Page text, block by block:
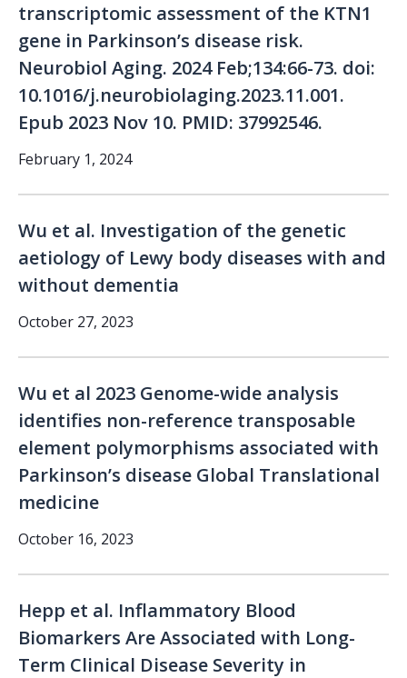
transcriptomic assessment of the KTN1
gene in Parkinson’s disease risk.
Neurobiol Aging. 2024 Feb;134:66-73. doi:
10.1016/j.neurobiolaging.2023.11.001.
Epub 2023 Nov 10. PMID: 37992546.
February 1, 2024
Wu et al. Investigation of the genetic
aetiology of Lewy body diseases with and
without dementia
October 27, 2023
Wu et al 2023 Genome-wide analysis
identifies non-reference transposable
element polymorphisms associated with
Parkinson’s disease Global Translational
medicine
October 16, 2023
Hepp et al. Inflammatory Blood
Biomarkers Are Associated with Long-
Term Clinical Disease Severity in